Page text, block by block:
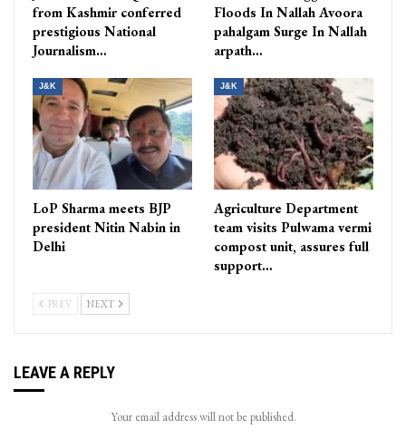
from Kashmir conferred
prestigious National
Journalism…
Floods In Nallah Avoora
pahalgam Surge In Nallah
arpath…
J&K
LoP Sharma meets BJP
president Nitin Nabin in
Delhi
J&K
Agriculture Department
team visits Pulwama vermi
compost unit, assures full
support…
PREV NEXT
LEAVE A REPLY
Your email address will not be published.